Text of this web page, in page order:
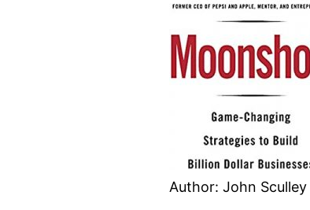
Author: John Sculley